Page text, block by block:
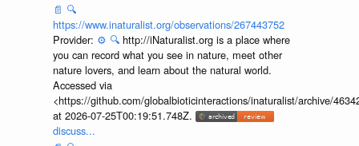
📄 🔍
https://www.inaturalist.org/observations/267443752
Provider: ⚙️ 🔍 http://iNaturalist.org is a place where
you can record what you see in nature, meet other
nature lovers, and learn about the natural world.
Accessed via
<https://github.com/globalbioticinteractions/inaturalist/archive/
at 2026-07-25T00:19:51.748Z.
discuss...